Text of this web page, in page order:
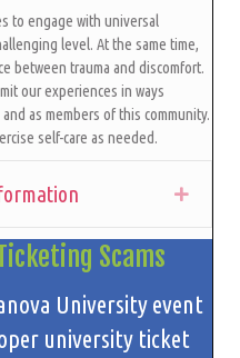
to engage with universal
level. At the same time,
between trauma and discomfort.
our experiences in ways
as members of this community.
self-care as needed.
Scams
University event
university ticket